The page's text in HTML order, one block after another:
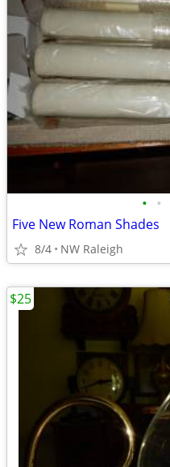
• •
Five New Roman Shades
8/4 NW Raleigh
$25